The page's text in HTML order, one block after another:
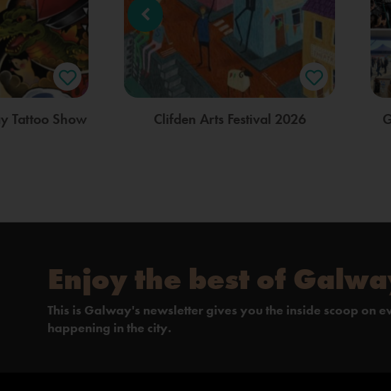
Tattoo Show Clifden Arts Festival 2026
Enjoy the best of
This is Galway's newsletter gives you the inside scoop on
happening in the city.